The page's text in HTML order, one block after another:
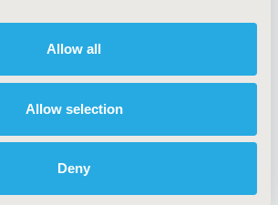
Allow all
Allow selection
Deny
Funding Statement
Legal Disclaimer
Terms and
Conditions